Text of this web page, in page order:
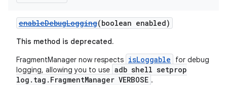
enableDebugLogging(boolean enabled)
This method is deprecated.
FragmentManager now respects isLoggable
for debug
logging, allowing you to use adb shell setprop
log.tag.FragmentManager VERBOSE .